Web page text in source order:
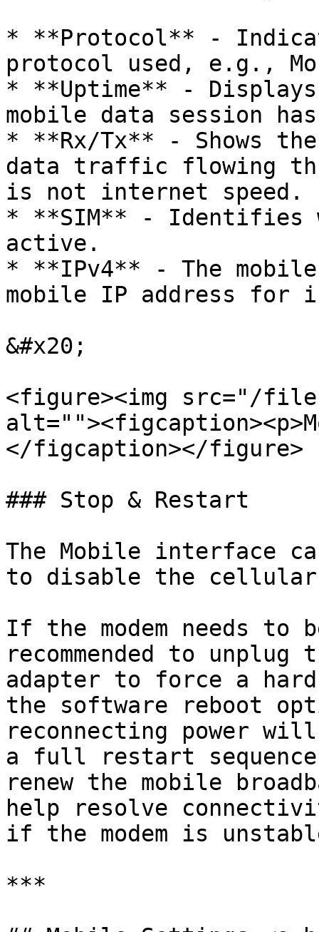
* **Protocol** -
protocol used, e.g.,
* **Uptime** -
mobile data session
* **Rx/Tx** - Shows
data traffic flowing
is not internet speed.
* **SIM** - Identifies
active.
* **IPv4** - The
mobile IP address for
&#x20;
<figure><img src="/files/
</figcaption></figure>
### Stop & Restart
The Mobile interface
to disable the cellular
If the modem needs
recommended to
adapter to force a
the software reboot
reconnecting power will
a full restart sequence
renew the mobile
help resolve
if the modem is
***